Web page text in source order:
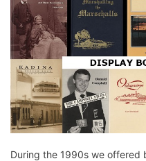
During the 1990s we offered